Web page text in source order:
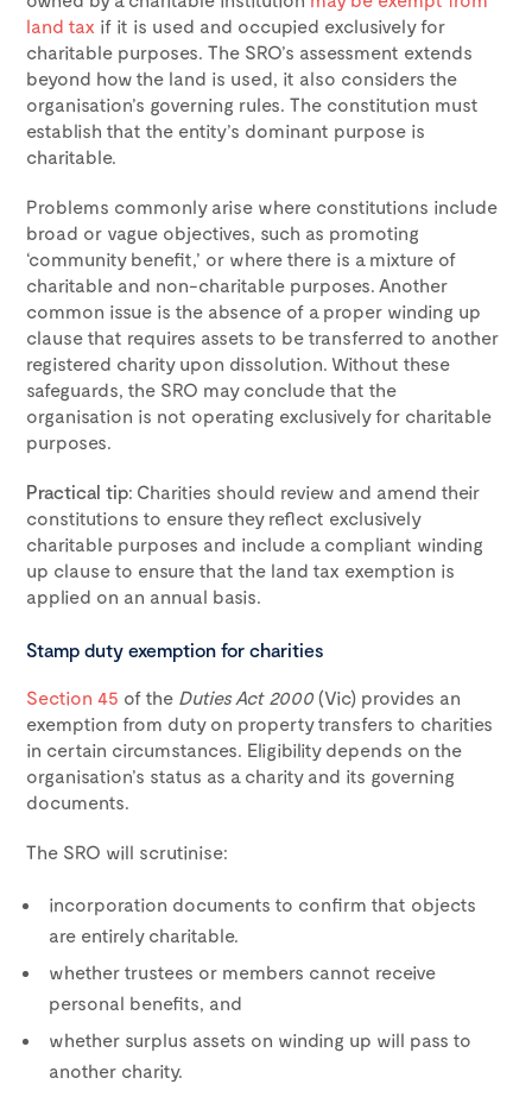
land tax if it is used and occupied exclusively for
charitable purposes. The SRO’s assessment extends
beyond how the land is used, it also considers the
organisation’s governing rules. The constitution must
establish that the entity’s dominant purpose is
charitable.
Problems commonly arise where constitutions include
broad or vague objectives, such as promoting
‘community benefit,’ or where there is a mixture of
charitable and non-charitable purposes. Another
common issue is the absence of a proper winding up
clause that requires assets to be transferred to another
registered charity upon dissolution. Without these
safeguards, the SRO may conclude that the
organisation is not operating exclusively for charitable
purposes.
Practical tip: Charities should review and amend their
constitutions to ensure they reflect exclusively
charitable purposes and include a compliant winding
up clause to ensure that the land tax exemption is
applied on an annual basis.
Stamp duty exemption for charities
Section 45 of the Duties Act 2000 (Vic) provides an
exemption from duty on property transfers to charities
in certain circumstances. Eligibility depends on the
organisation’s status as a charity and its governing
documents.
The SRO will scrutinise:
incorporation documents to confirm that objects
are entirely charitable.
whether trustees or members cannot receive
personal benefits, and
whether surplus assets on winding up will pass to
another charity.